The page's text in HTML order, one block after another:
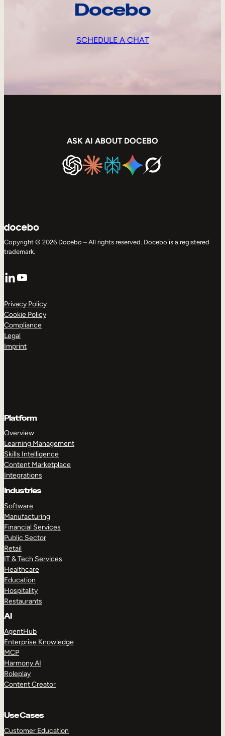
Docebo
SCHEDULE A CHAT
ASK AI ABOUT DOCEBO
Copyright © 2026 Docebo – All rights reserved. Docebo is a registered
trademark.
LinkedIn
YouTube
Privacy Policy
Cookie Policy
Compliance
Legal
Imprint
Platform
Overview
Learning Management
Skills Intelligence
Content Marketplace
Integrations
Industries
Software
Manufacturing
Financial Services
Public Sector
Retail
IT & Tech Services
Healthcare
Education
Hospitality
Restaurants
AI
AgentHub
Enterprise Knowledge
MCP
Harmony AI
Roleplay
Content Creator
Use Cases
Customer Education